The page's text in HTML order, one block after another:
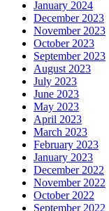
January 2024
December 2023
November 2023
October 2023
September 2023
August 2023
July 2023
June 2023
May 2023
April 2023
March 2023
February 2023
January 2023
December 2022
November 2022
October 2022
September 2022